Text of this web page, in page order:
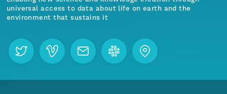
universal access to data about life on earth and the
environment that sustains it